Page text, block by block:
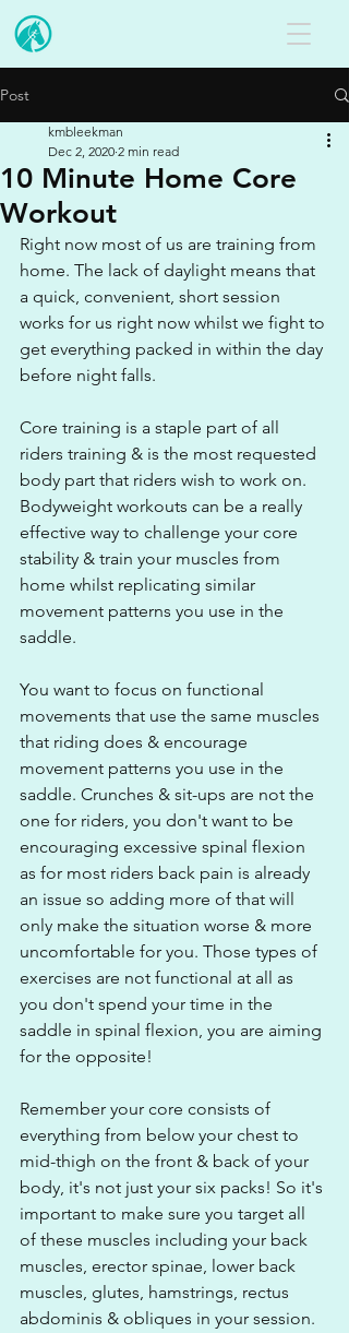
Post
10 Minute Home Core
Workout
kmbleekman
Dec 2, 2020 2 min read
Right now most of us are training from
home. The lack of daylight means that
a quick, convenient, short session
works for us right now whilst we fight to
get everything packed in within the day
before night falls.
Core training is a staple part of all
riders training & is the most requested
body part that riders wish to work on.
Bodyweight workouts can be a really
effective way to challenge your core
stability & train your muscles from
home whilst replicating similar
movement patterns you use in the
saddle.
You want to focus on functional
movements that use the same muscles
that riding does & encourage
movement patterns you use in the
saddle. Crunches & sit-ups are not the
one for riders, you don't want to be
encouraging excessive spinal flexion
as for most riders back pain is already
an issue so adding more of that will
only make the situation worse & more
uncomfortable for you. Those types of
exercises are not functional at all as
you don't spend your time in the
saddle in spinal flexion, you are aiming
for the opposite!
Remember your core consists of
everything from below your chest to
mid-thigh on the front & back of your
body, it's not just your six packs! So it's
important to make sure you target all
of these muscles including your back
muscles, erector spinae, lower back
muscles, glutes, hamstrings, rectus
abdominis & obliques in your session.